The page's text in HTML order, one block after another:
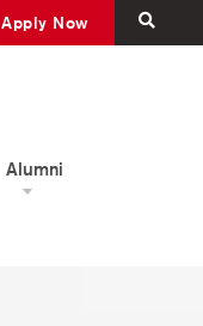
Apply Now
Alumni